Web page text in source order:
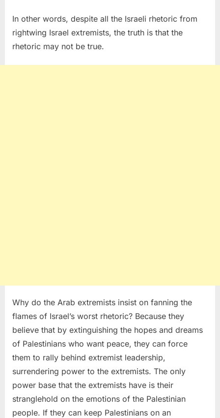
In other words, despite all the Israeli rhetoric from
rightwing Israel extremists, the truth is that the
rhetoric may not be true.
Why do the Arab extremists insist on fanning the
flames of Israel’s worst rhetoric? Because they
believe that by extinguishing the hopes and dreams
of Palestinians who want peace, they can force
them to rally behind extremist leadership,
surrendering power to the extremists. The only
power base that the extremists have is their
stranglehold on the emotions of the Palestinian
people. If they can keep Palestinians on an